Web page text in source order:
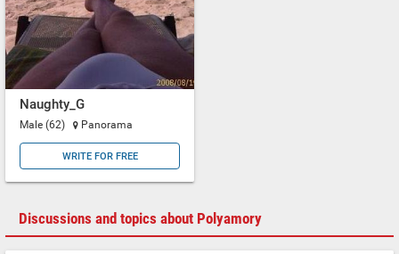
Naughty_G
Male (62) Panorama
WRITE FOR FREE
Discussions and topics about Polyamory